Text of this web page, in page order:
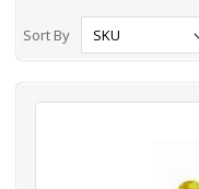
Sort By